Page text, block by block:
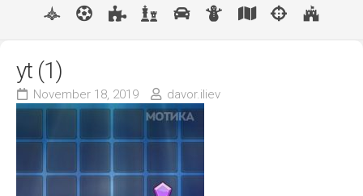
yt (1)
November 18, 2019 davor.iliev